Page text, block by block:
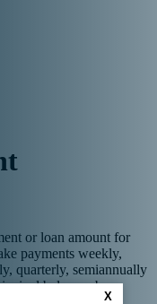
or loan amount for
payments weekly,
quarterly, semiannually
balances by
X